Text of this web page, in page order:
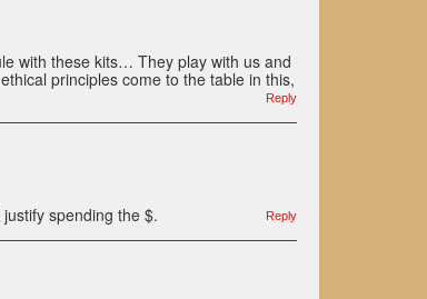
with these kits… They play with us and
principles come to the table in this,
Reply
spending the $. Reply